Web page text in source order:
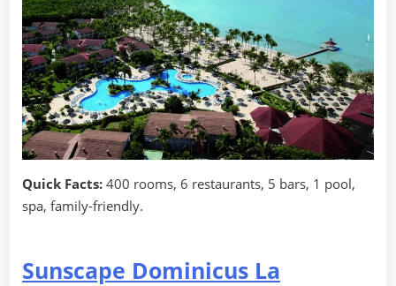
Quick Facts: 400 rooms, 6 restaurants, 5 bars, 1 pool,
spa, family-friendly.
Sunscape Dominicus La